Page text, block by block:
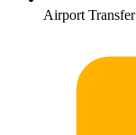
Airport Transfer